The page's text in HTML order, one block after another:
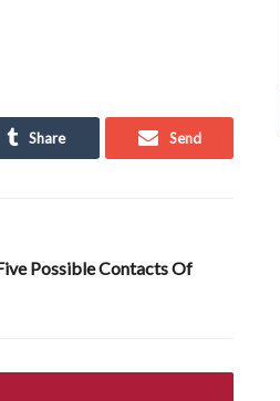
Share Send
Possible Contacts Of